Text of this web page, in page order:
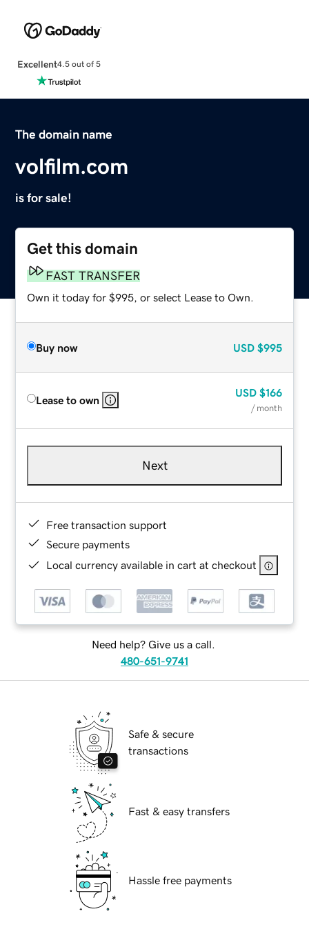
Excellent4.5 out of 5
The domain name
volfilm.com
is for sale!
Get this domain
FAST TRANSFER
Own it today for $995, or select Lease to Own.
Buy now USD $995
Lease to own
USD $166
/ month
Next
Free transaction support
Secure payments
Local currency available in cart at checkout
Need help? Give us a call.
480-651-9741
Safe & secure
transactions
Fast & easy transfers
Hassle free payments